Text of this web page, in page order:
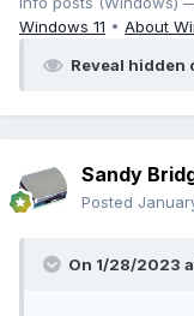
Windows 11 • About
Reveal hidden
Sandy
Posted
On 1/28/2023